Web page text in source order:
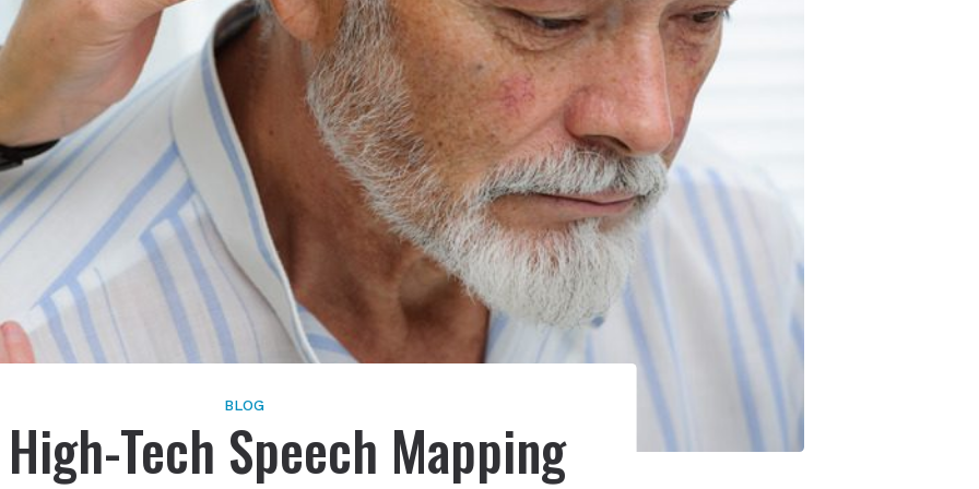
Live Speech MappingPhonak
ReSound
Signia
Starkey
Widex
Schedule Online
BLOG
Tech Speech Mapping